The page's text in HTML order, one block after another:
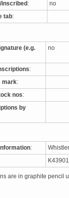
inscribed : no
tab:
(e.g.
no
:
mark:
nos:
by
:
are in graphite pencil